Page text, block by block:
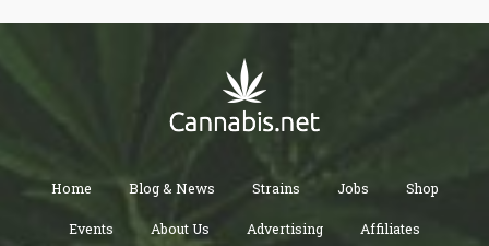
Home Blog & News Strains Jobs Shop
Events About Us Advertising Affiliates